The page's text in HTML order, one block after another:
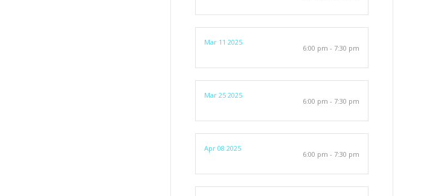
Mar 11 2025
6:00 pm - 7:30 pm
Mar 25 2025
6:00 pm - 7:30 pm
Apr 08 2025
6:00 pm - 7:30 pm